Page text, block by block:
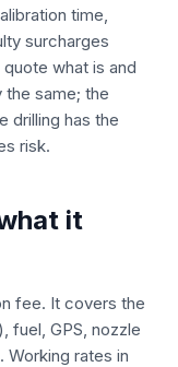
time,
surcharges
what is and
the same; the
drilling has the
risk.
it
fee. It covers the
fuel, GPS, nozzle
Working rates in